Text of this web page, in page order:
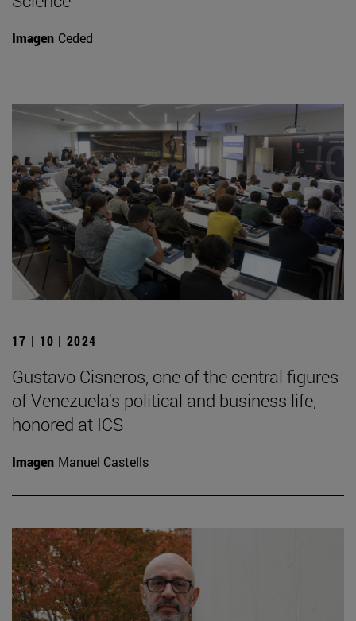
Imagen Ceded
17 | 10 | 2024
Gustavo Cisneros, one of the central figures
of Venezuela's political and business life,
honored at ICS
Imagen Manuel Castells